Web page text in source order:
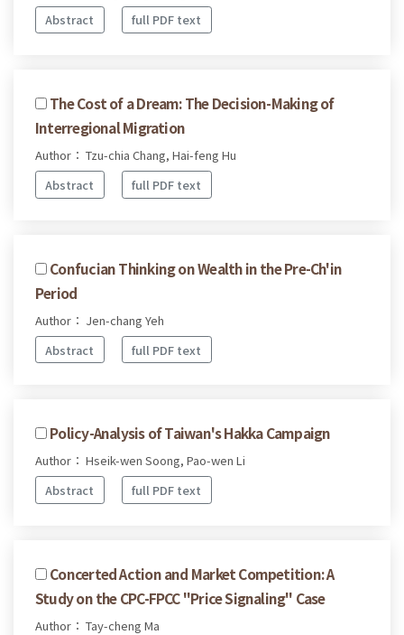
Abstract
full PDF text
The Cost of a Dream: The Decision-Making of
Interregional Migration
Author： Tzu-chia Chang, Hai-feng Hu
Abstract
full PDF text
Confucian Thinking on Wealth in the Pre-Ch'in
Period
Author： Jen-chang Yeh
Abstract
full PDF text
Policy-Analysis of Taiwan's Hakka Campaign
Author： Hseik-wen Soong, Pao-wen Li
Abstract
full PDF text
Concerted Action and Market Competition: A
Study on the CPC-FPCC "Price Signaling" Case
Author： Tay-cheng Ma